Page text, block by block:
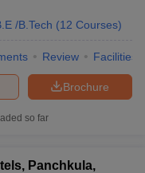
/B.Tech (12 Courses)
Review Facilities
Brochure
so far
Panchkula,